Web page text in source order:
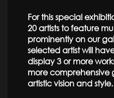
For this special
20 artists to feature
prominently on our
selected artist will
display 3 or more
more comprehensive
artistic vision and style.